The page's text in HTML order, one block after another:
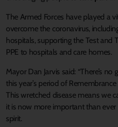
The Armed Forces have played a
overcome the coronavirus,
hospitals, supporting the Test and
PPE to hospitals and care homes.
Mayor Dan Jarvis said: “There’s
this year’s period of
This wretched disease means we
it is now more important than
spirit.